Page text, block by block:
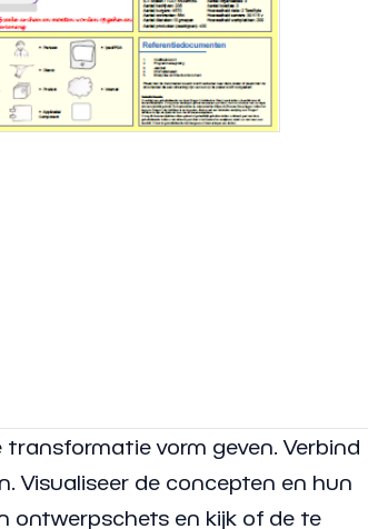
vorm geven. Verbind
Visualiseer de concepten en hun
ontwerpschets en kijk of de te